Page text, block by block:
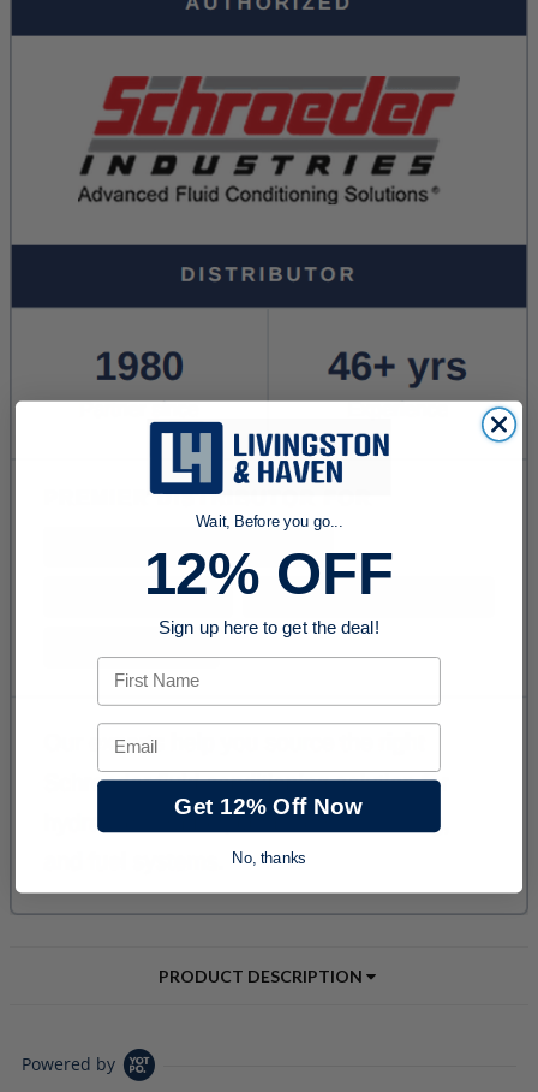
PRODUCT DESCRIPTION
Powered by
Wait, Before you go...
12% OFF
Sign up here to get the deal!
First Name
Email
Get 12% Off Now
No, thanks